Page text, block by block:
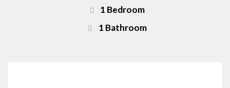
1 Bedroom
1 Bathroom